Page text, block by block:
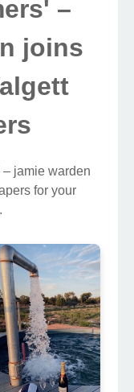
–
joins
jamie warden
for your